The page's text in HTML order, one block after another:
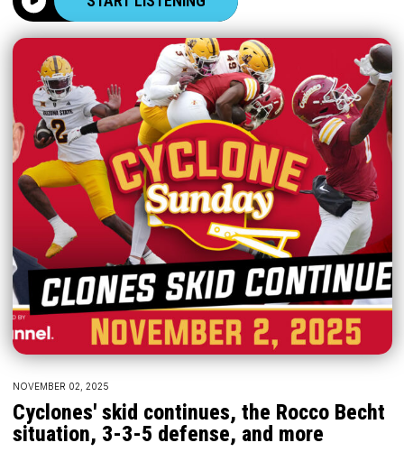
NOVEMBER 02, 2025
Cyclones' skid continues, the Rocco Becht
situation, 3-3-5 defense, and more